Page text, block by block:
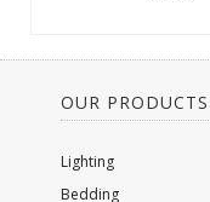
OUR PRODUCTS
Lighting
Bedding